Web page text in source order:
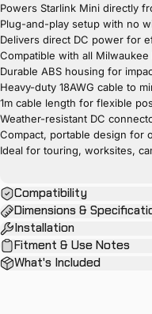
Powers Starlink Mini directly
Plug-and-play setup with no
Delivers direct DC power for
Compatible with all
Durable ABS housing for
Heavy-duty 18AWG cable to
1m cable length for flexible
Weather-resistant DC
Compact, portable design for
Ideal for touring, worksites,
Compatibility
Dimensions &
Installation
Fitment & Use Notes
What's Included